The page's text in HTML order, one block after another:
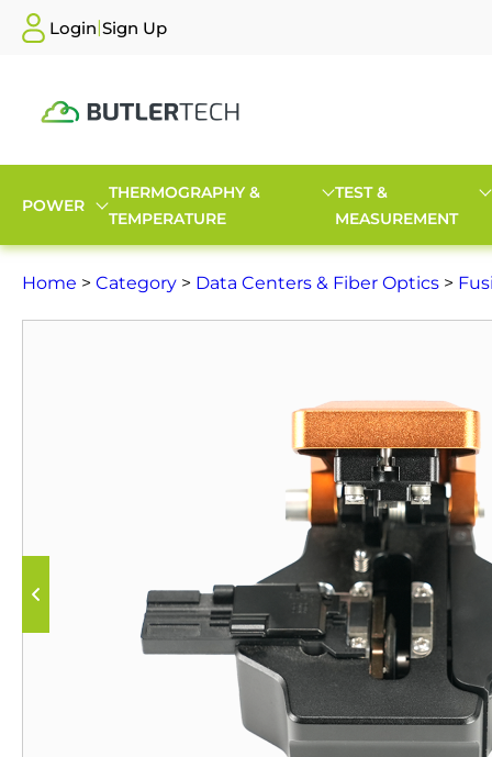
Login|Sign Up
POWER
THERMOGRAPHY &
TEMPERATURE
TEST &
MEASUREMENT
Home > Category > Data Centers & Fiber Optics >